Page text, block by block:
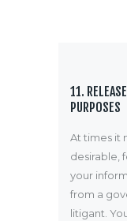
11.
PURPOSES
At times it
desirable,
your
from a
litigant.